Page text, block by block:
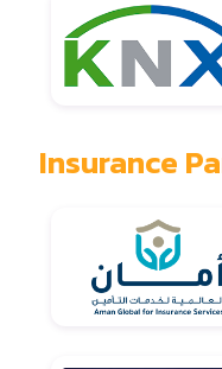
Insurance